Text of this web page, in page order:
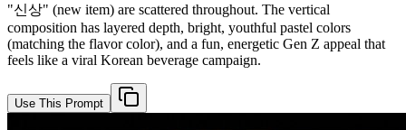
"신상" (new item) are scattered throughout. The vertical
composition has layered depth, bright, youthful pastel colors
(matching the flavor color), and a fun, energetic Gen Z appeal that
feels like a viral Korean beverage campaign.
Use This Prompt